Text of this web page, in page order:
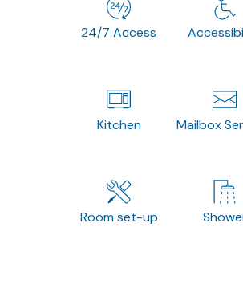
24/7 Access
Kitchen Mailbox
Room set-up